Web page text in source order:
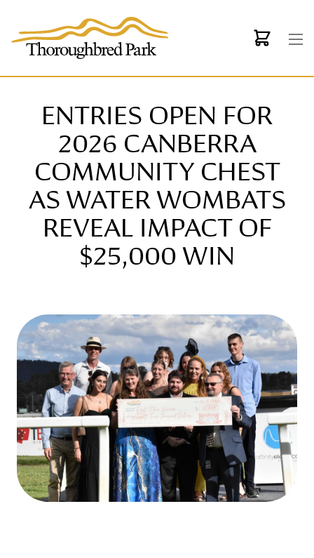
ENTRIES OPEN FOR
2026 CANBERRA
COMMUNITY CHEST
AS WATER WOMBATS
REVEAL IMPACT OF
$25,000 WIN